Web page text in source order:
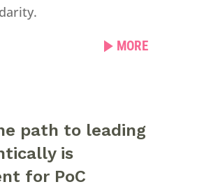
MORE
path to leading
is
for PoC